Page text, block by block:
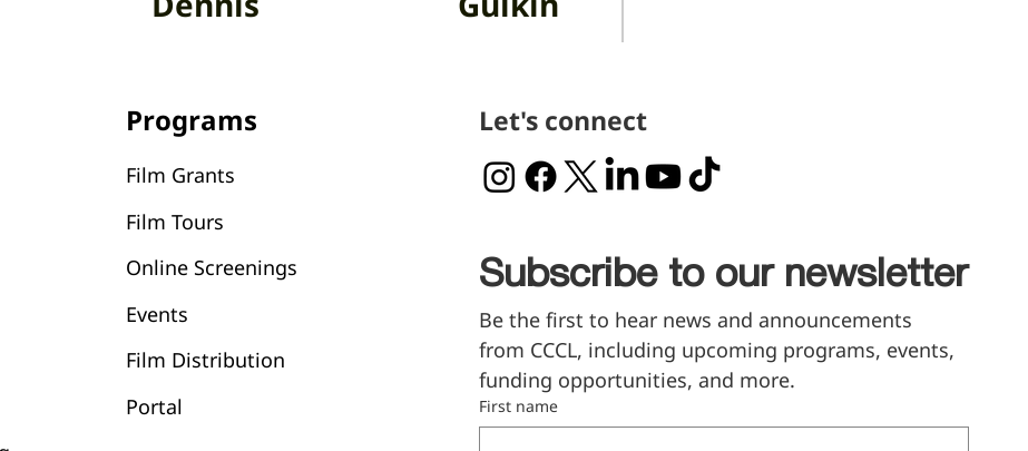
Let's connect
Subscribe to our newsletter
Be the first to hear news and announcements
from CCCL, including upcoming programs, events,
funding opportunities, and more.
First name
Programs
Film Grants
Film Tours
Online Screenings
Events
Film Distribution
Portal